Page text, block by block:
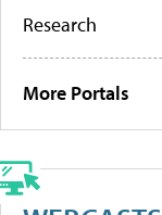
Research
More Portals